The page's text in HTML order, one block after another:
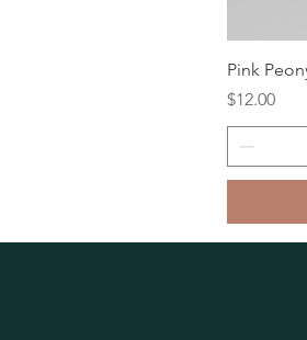
Pink
Price
$12.00